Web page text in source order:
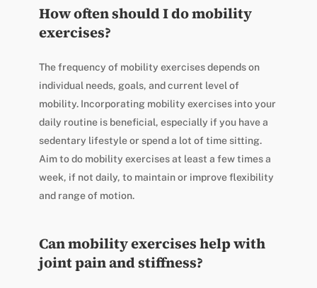
How often should I do mobility
exercises?
The frequency of mobility exercises depends on
individual needs, goals, and current level of
mobility. Incorporating mobility exercises into your
daily routine is beneficial, especially if you have a
sedentary lifestyle or spend a lot of time sitting.
Aim to do mobility exercises at least a few times a
week, if not daily, to maintain or improve flexibility
and range of motion.
Can mobility exercises help with
joint pain and stiffness?